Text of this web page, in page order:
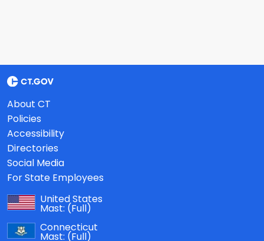
About CT
Policies
Accessibility
Directories
Social Media
For State Employees
United States
Mast: (Full)
Connecticut
Mast: (Full)